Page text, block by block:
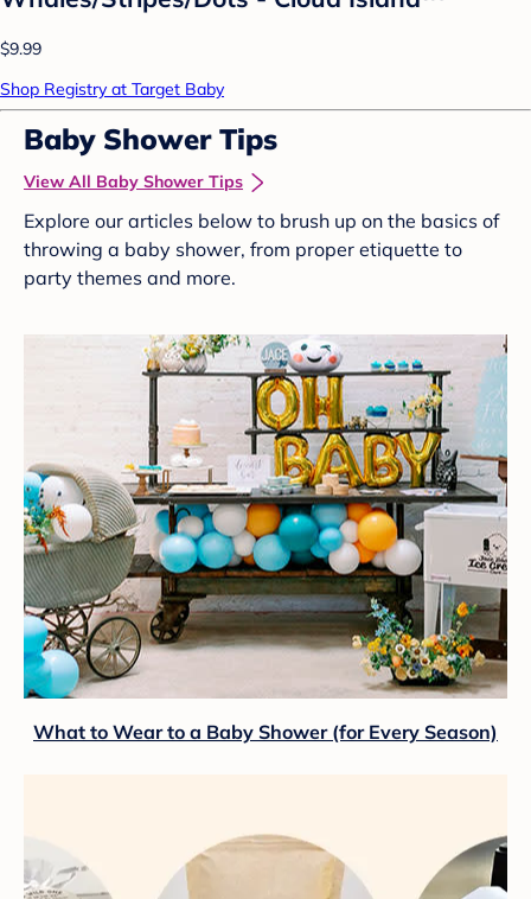
$9.99
Shop Registry at Target Baby
Baby Shower Tips
View All Baby Shower Tips
Explore our articles below to brush up on the basics of
throwing a baby shower, from proper etiquette to
party themes and more.
What to Wear to a Baby Shower (for Every Season)